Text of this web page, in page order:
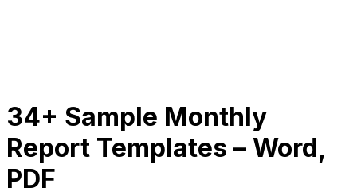
34+ Sample Monthly
Report Templates – Word,
PDF